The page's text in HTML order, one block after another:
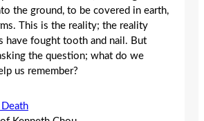
the ground, to be covered in earth,
This is the reality; the reality
have fought tooth and nail. But
the question; what do we
us remember?